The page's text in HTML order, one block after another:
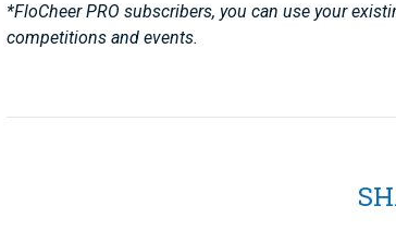
*FloCheer PRO subscribers, you can use your
competitions and events.